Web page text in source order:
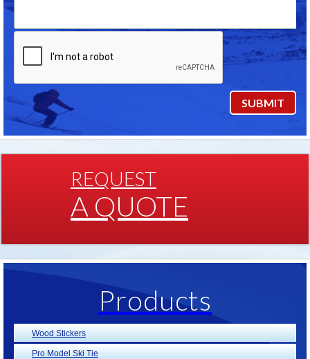
REQUEST
A QUOTE
Products
Wood Stickers
Pro Model Ski Tie